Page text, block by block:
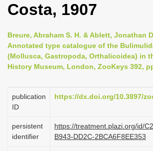
n
a
v
g
i
Costa, 1907
Breure, Abraham S. H. & Ablett, Jonathan
Annotated type catalogue of the
(Mollusca, Gastropoda, Orthalicoidea) in
History Museum, London, ZooKeys 392,
publication
ID
https://dx.doi.org/10.3897/
persistent
identifier
https://treatment.plazi.org/id/
B943-DD2C-2BCA6F8EE353